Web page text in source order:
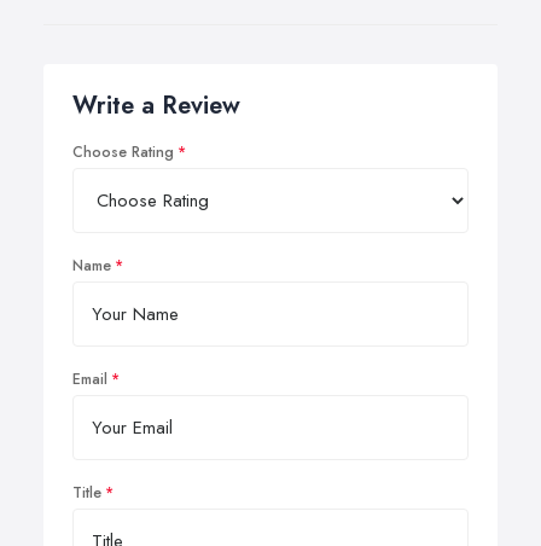
Write a Review
Choose Rating
Name
Email
Title